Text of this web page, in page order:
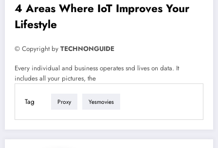
4 Areas Where IoT Improves Your
Lifestyle
© Copyright by TECHNONGUIDE
Every individual and business operates snd lives on data. It
includes all your pictures, the
Tag Proxy Yesmovies